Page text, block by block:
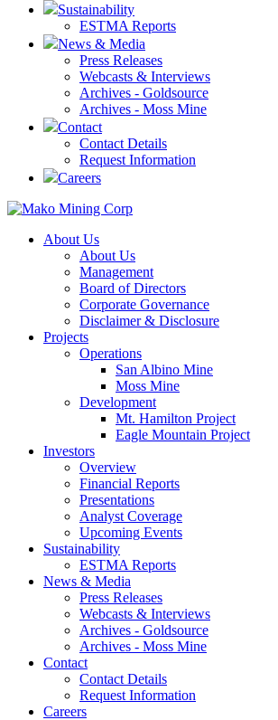
Sustainability
ESTMA Reports
News & Media
Press Releases
Webcasts & Interviews
Archives - Goldsource
Archives - Moss Mine
Contact
Contact Details
Request Information
Careers
About Us
About Us
Management
Board of Directors
Corporate Governance
Disclaimer & Disclosure
Projects
Operations
San Albino Mine
Moss Mine
Development
Mt. Hamilton Project
Eagle Mountain Project
Investors
Overview
Financial Reports
Presentations
Analyst Coverage
Upcoming Events
Sustainability
ESTMA Reports
News & Media
Press Releases
Webcasts & Interviews
Archives - Goldsource
Archives - Moss Mine
Contact
Contact Details
Request Information
Careers